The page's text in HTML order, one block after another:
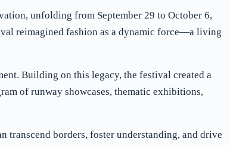
unfolding from September 29 to October 6,
reimagined fashion as a dynamic force—a living
Building on this legacy, the festival created a
of runway showcases, thematic exhibitions,
transcend borders, foster understanding, and drive